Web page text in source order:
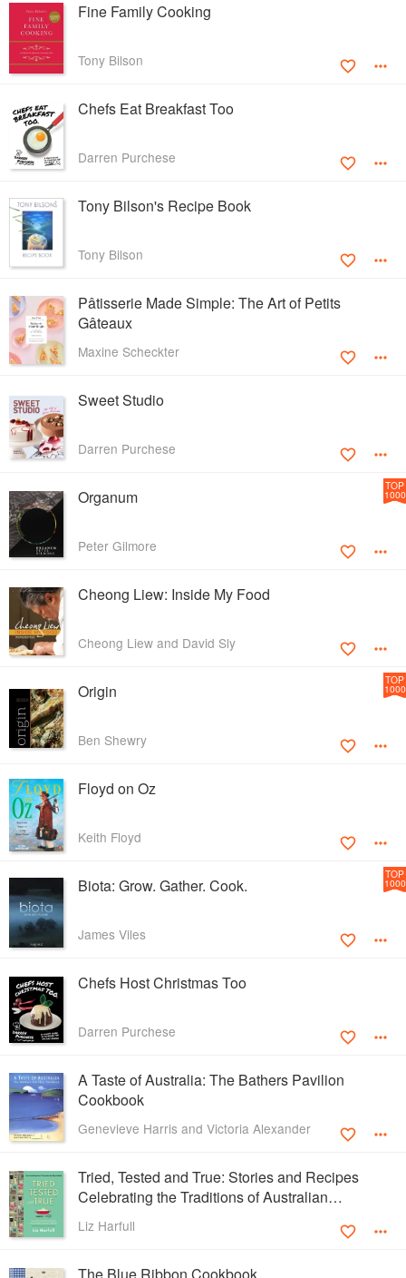
Fine Family Cooking
Tony Bilson
Chefs Eat Breakfast Too
Darren Purchese
Tony Bilson's Recipe Book
Tony Bilson
Pâtisserie Made Simple: The Art of Petits
Gâteaux
Maxine Scheckter
Sweet Studio
Darren Purchese
Organum
Peter Gilmore
TOP
1000
Cheong Liew: Inside My Food
Cheong Liew and David Sly
Origin
Ben Shewry
TOP
1000
Floyd on Oz
Keith Floyd
Biota: Grow. Gather. Cook.
James Viles
TOP
1000
Chefs Host Christmas Too
Darren Purchese
A Taste of Australia: The Bathers Pavilion
Cookbook
Genevieve Harris and Victoria Alexander
Tried, Tested and True: Stories and Recipes
Celebrating the Traditions of Australian
Community Cookbooks
Liz Harfull